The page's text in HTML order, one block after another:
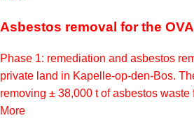
Asbestos removal for the
Phase 1: remediation and asbestos
private land in Kapelle-op-den-Bos.
removing ± 38,000 t of asbestos
More